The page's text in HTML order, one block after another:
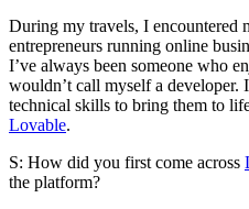
During my travels, I encountered
entrepreneurs running online
I’ve always been someone who
wouldn’t call myself a developer.
technical skills to bring them to
Lovable.
S: How did you first come across
the platform?